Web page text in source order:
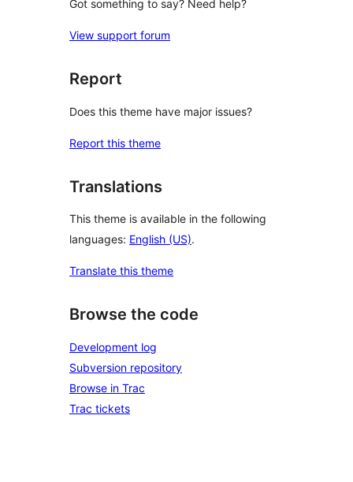
Got something to say? Need help?
View support forum
Report
Does this theme have major issues?
Report this theme
Translations
This theme is available in the following
languages: English (US).
Translate this theme
Browse the code
Development log
Subversion repository
Browse in Trac
Trac tickets